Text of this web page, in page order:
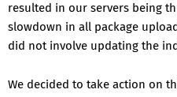
resulted in our servers being
slowdown in all package
did not involve updating the
We decided to take action on